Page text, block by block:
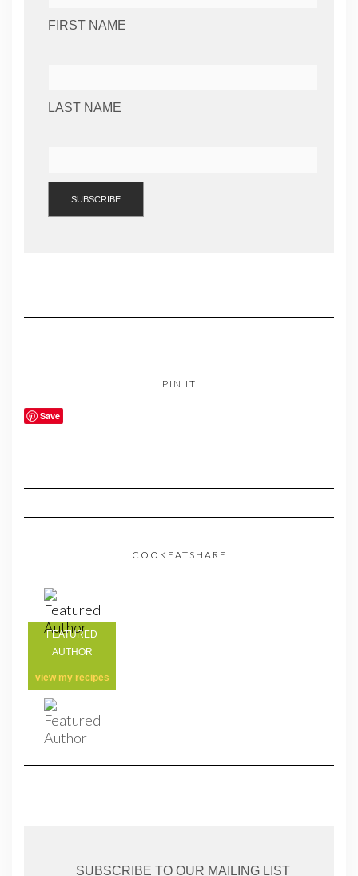
FIRST NAME
LAST NAME
PIN IT
Save
COOKEATSHARE
FEATURED
AUTHOR
view my recipes
SUBSCRIBE TO OUR MAILING LIST